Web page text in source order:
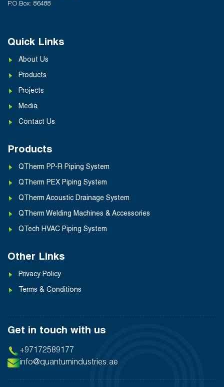
P.O.Box: 86488
Quick Links
About Us
Products
Projects
Media
Contact Us
Products
QTherm PP-R Piping System
QTherm PEX Piping System
QTherm Acoustic Drainage System
QTherm Welding Machines & Accessories
QTech HVAC Piping System
Other Links
Privacy Policy
Terms & Conditions
Get in touch with us
+97172589177
info@quantumindustries.ae